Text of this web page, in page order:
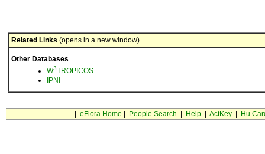
Related Links (opens in a new window)
Other Databases
W3TROPICOS
IPNI
eFlora Home People Search Help| ActKey| Hu